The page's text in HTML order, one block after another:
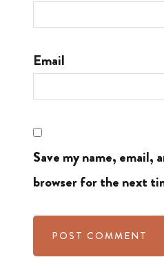
Email
Save my name, email,
browser for the next